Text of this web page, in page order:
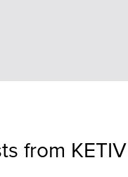
from KETIV